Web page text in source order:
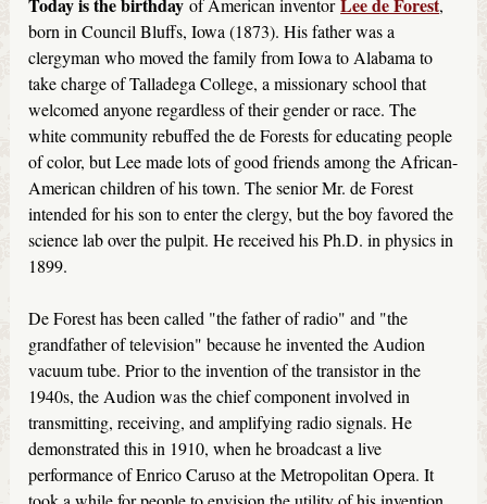
Today is the birthday of American inventorLee de Forest,
born in Council Bluffs, Iowa (1873). His father was a
clergyman who moved the family from Iowa to Alabama to
take charge of Talladega College, a missionary school that
welcomed anyone regardless of their gender or race. The
white community rebuffed the de Forests for educating people
of color, but Lee made lots of good friends among the African-
American children of his town. The senior Mr. de Forest
intended for his son to enter the clergy, but the boy favored the
science lab over the pulpit. He received his Ph.D. in physics in
1899.
De Forest has been called "the father of radio" and "the
grandfather of television" because he invented the Audion
vacuum tube. Prior to the invention of the transistor in the
1940s, the Audion was the chief component involved in
transmitting, receiving, and amplifying radio signals. He
demonstrated this in 1910, when he broadcast a live
performance of Enrico Caruso at the Metropolitan Opera. It